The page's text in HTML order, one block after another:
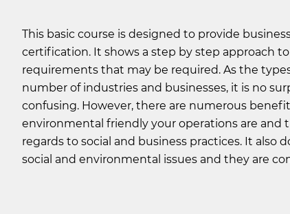
This basic course is designed to provide
certification. It shows a step by step approach
requirements that may be required. As the
number of industries and businesses, it is no
confusing. However, there are numerous
environmental friendly your operations are and
regards to social and business practices. It
social and environmental issues and they are